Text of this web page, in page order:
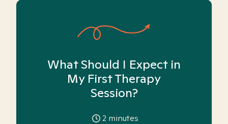
What Should I Expect in
My First Therapy
Session?
2 minutes